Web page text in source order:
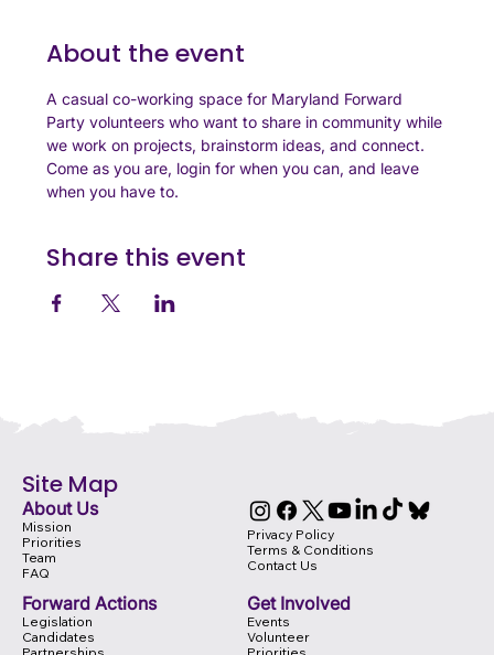
About the event
A casual co-working space for Maryland Forward
Party volunteers who want to share in community while
we work on projects, brainstorm ideas, and connect.
Come as you are, login for when you can, and leave
when you have to.
Share this event
About Us
Site Map
Events
Volunteer
Get Involved
Legislation
Candidates
Forward Actions
Mission
Priorities
Team
FAQ
Privacy Policy
Terms & Conditions
Contact Us